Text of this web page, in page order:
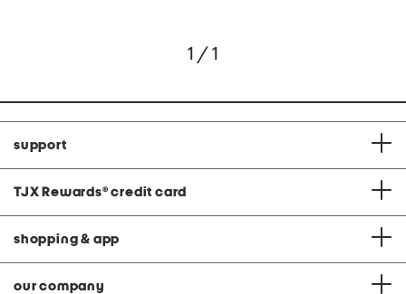
1 / 1
support
TJX Rewards® credit card
shopping & app
our company